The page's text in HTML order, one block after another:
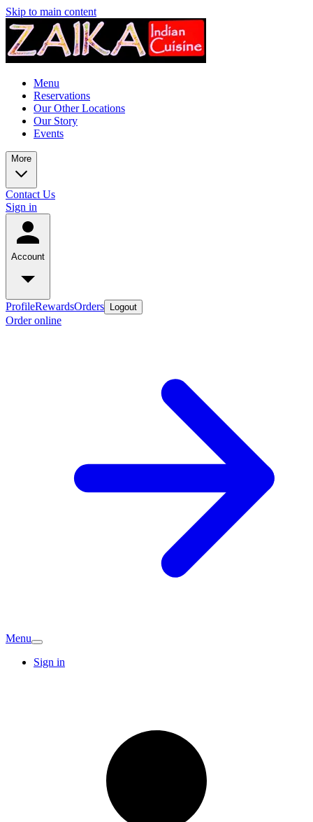
Skip to main content
Menu
Reservations
Our Other Locations
Our Story
Events
More
Contact Us
Sign in
Account
ProfileRewardsOrders Logout
Order online
Menu
Sign in